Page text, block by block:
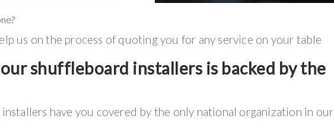
us on the process of quoting you for any service on your table
shuffleboard installers is backed by the
have you covered by the only national organization in our